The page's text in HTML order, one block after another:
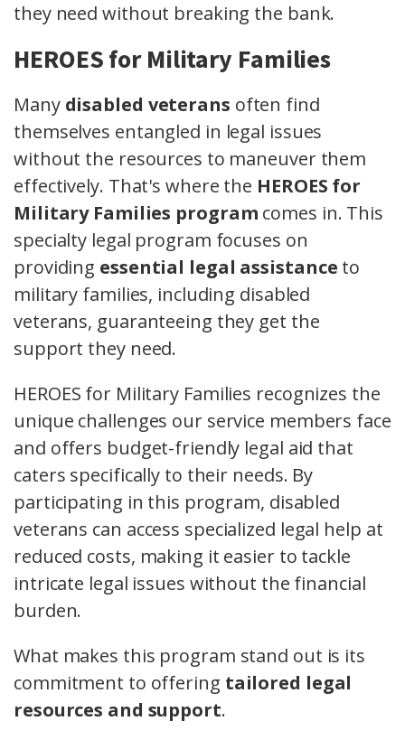
they need without breaking the bank.
HEROES for Military Families
Many disabled veterans often find
themselves entangled in legal issues
without the resources to maneuver them
effectively. That's where the HEROES for
Military Families program comes in. This
specialty legal program focuses on
providing essential legal assistance to
military families, including disabled
veterans, guaranteeing they get the
support they need.
HEROES for Military Families recognizes the
unique challenges our service members face
and offers budget-friendly legal aid that
caters specifically to their needs. By
participating in this program, disabled
veterans can access specialized legal help at
reduced costs, making it easier to tackle
intricate legal issues without the financial
burden.
What makes this program stand out is its
commitment to offering tailored legal
resources and support.